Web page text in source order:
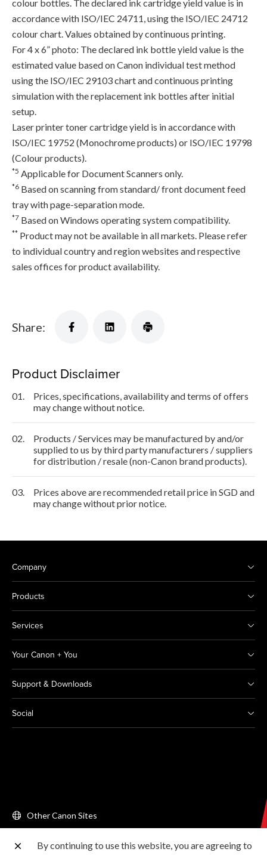
colour bottles. The declared ink cartridge yield value is in
accordance with ISO/IEC 24711, using the ISO/IEC 24712
colour chart. Values obtained by continuous printing.
For 4 x 6” photo: The declared ink bottle yield value is the
estimated value based on Canon individual test method
using the ISO/IEC 29103 chart and continuous printing
simulation with the replacement ink bottles after initial
setup.
Laser printer toner cartridge yield is in accordance with
ISO/IEC 19752 (Monochrome products) or ISO/IEC 19798
(Colour products).
*5 Applicable for Document Scanners only.
*6 Based on scanning from standard/ front document feed
tray with page-separation mode.
*7 Based on Windows operating system compatibility.
** Product may not be available in all markets. Please refer
to individual country and region websites and respective
sales offices for product availability.
Share:
Product Disclaimer
01.
Prices, specifications, availability and terms of offers
may change without notice.
02.
Products / Services may be manufactured by and/or
supplied to us by third party manufacturers / suppliers
for distribution / resale (non-Canon brand products).
03.
Prices above are recommended retail price in SGD and
may change without prior notice.
Company
Products
Services
Your Canon + You
Support & Downloads
Social
Other Canon Sites
Copyright © 2026 Canon Singapore Pte. Ltd. All rights
By continuing to use this website, you are agreeing to